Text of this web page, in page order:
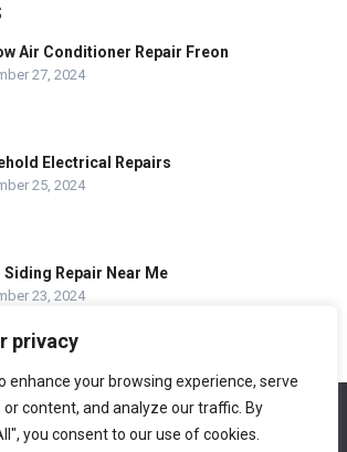
privacy
enhance your browsing experience, serve
content, and analyze our traffic. By
you consent to our use of cookies.
Air Conditioner Repair Freon
27, 2024
Electrical Repairs
25, 2024
Siding Repair Near Me
23, 2024
EASY HOME REPAIR AND RENOVATION TIPS
to ensure that we give you the best
website. If you continue to use this site we